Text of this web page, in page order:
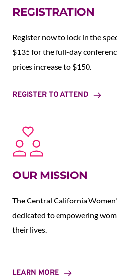
REGISTRATION
Register now to lock in the
$135 for the full-day
prices increase to $150.
REGISTER TO ATTEND
OUR MISSION
The Central California
dedicated to empowering
their lives.
LEARN MORE